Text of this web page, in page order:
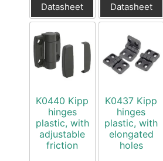
Datasheet
Datasheet
K0440 Kipp
hinges
plastic, with
adjustable
friction
K0437 Kipp
hinges
plastic, with
elongated
holes